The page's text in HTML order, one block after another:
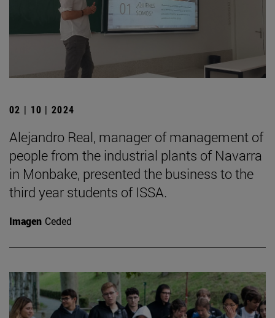
02 | 10 | 2024
Alejandro Real, manager of management of
people from the industrial plants of Navarra
in Monbake, presented the business to the
third year students of ISSA.
Imagen Ceded